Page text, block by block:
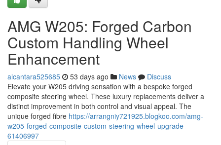
AMG W205: Forged Carbon
Custom Handling Wheel
Enhancement
alcantara525685 53 days ago News
Discuss
Elevate your W205 driving sensation with a bespoke forged
composite steering wheel. These luxury replacements deliver a
distinct improvement in both control and visual appeal. The
unique forged fibre https://arrangniy721925.blogkoo.com/amg-
w205-forged-composite-custom-steering-wheel-upgrade-
61406997